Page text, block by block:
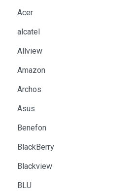
Acer
alcatel
Allview
Amazon
Archos
Asus
Benefon
BlackBerry
Blackview
BLU